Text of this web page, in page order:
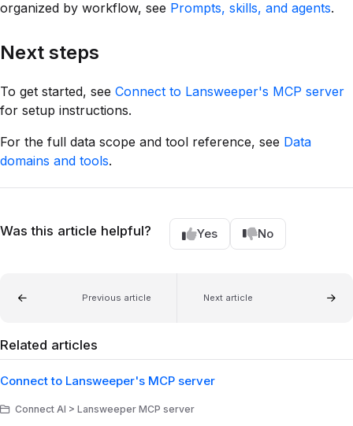
organized by workflow, see Prompts, skills, and agents.
Next steps
To get started, see Connect to Lansweeper's MCP server
for setup instructions.
For the full data scope and tool reference, see Data
domains and tools.
Was this article helpful? Yes No
Previous article Next article
Related articles
Connect to Lansweeper's MCP server
Connect AI > Lansweeper MCP server